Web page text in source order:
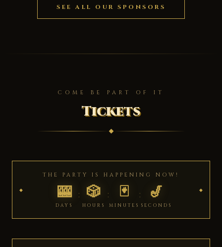
SEE ALL OUR SPONSORS
COME BE PART OF IT
Tickets
THE PARTY IS HAPPENING NOW!
🎰
DAYS
: 🎲
HOURS
: 🃏
MINUTES
: 🎷
SECONDS